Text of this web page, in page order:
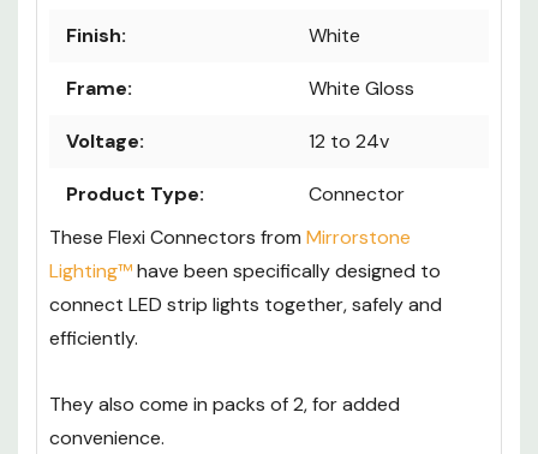
Finish: White
Frame: White Gloss
Voltage: 12 to 24v
Product Type:
Connector
These Flexi Connectors from Mirrorstone
Lighting™have been specifically designed to
connect LED strip lights together, safely and
efficiently.
They also come in packs of 2, for added
convenience.